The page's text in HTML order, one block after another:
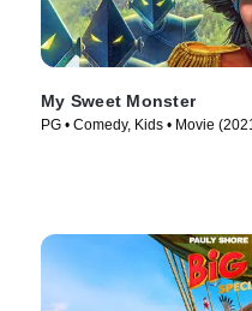
My Sweet Monster
PG • Comedy, Kids • Movie